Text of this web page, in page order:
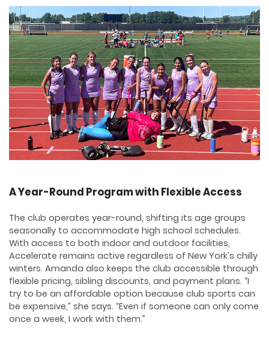
A Year-Round Program with Flexible Access
The club operates year-round, shifting its age groups
seasonally to accommodate high school schedules.
With access to both indoor and outdoor facilities,
Accelerate remains active regardless of New York’s chilly
winters. Amanda also keeps the club accessible through
flexible pricing, sibling discounts, and payment plans. “I
try to be an affordable option because club sports can
be expensive,” she says. “Even if someone can only come
once a week, I work with them.”